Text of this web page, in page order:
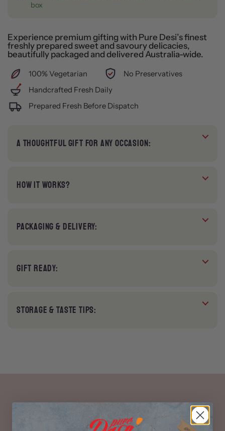
box
Experience premium gifting with Pure Desi’s finest
freshly prepared sweet and savoury delicacies,
beautifully packaged and delivered Australia-wide.
100% Vegetarian
No Preservatives
Handcrafted Fresh Daily
Prepared Fresh Before Dispatch
A THOUGHTFUL GIFT FOR ANY OCCASION:
HOW IT WORKS?
PACKAGING & DELIVERY:
GIFT READY:
STORAGE & TASTE TIPS: